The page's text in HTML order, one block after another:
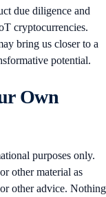
due diligence and
cryptocurrencies.
bring us closer to a
potential.
Own
purposes only.
other material as
other advice. Nothing